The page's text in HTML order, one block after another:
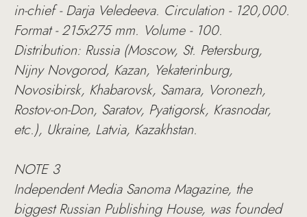
in-chief - Darja Veledeeva. Circulation - 120,000.
Format - 215х275 mm. Volume - 100.
Distribution: Russia (Moscow, St. Petersburg,
Nijny Novgorod, Kazan, Yekaterinburg,
Novosibirsk, Khabarovsk, Samara, Voronezh,
Rostov-on-Don, Saratov, Pyatigorsk, Krasnodar,
etc.), Ukraine, Latvia, Kazakhstan.
NOTE 3
Independent Media Sanoma Magazine, the
biggest Russian Publishing House, was founded